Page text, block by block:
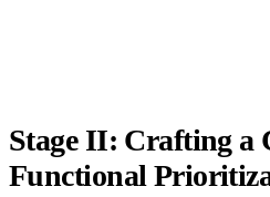
Stage II: Crafting a
Functional